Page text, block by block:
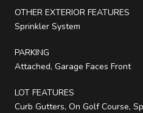
OTHER EXTERIOR FEATURES
Sprinkler System
PARKING
Attached, Garage Faces Front
LOT FEATURES
Curb Gutters, On Golf Course,